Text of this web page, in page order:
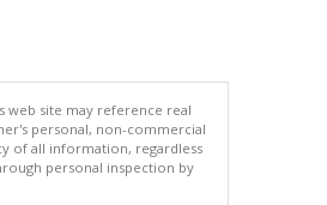
web site may reference real
personal, non-commercial
of all information, regardless
personal inspection by